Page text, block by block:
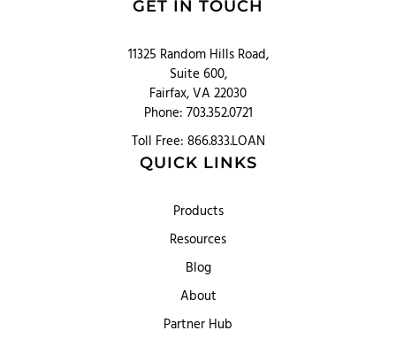
GET IN TOUCH
11325 Random Hills Road,
Suite 600,
Fairfax, VA 22030
Phone: 703.352.0721
Toll Free: 866.833.LOAN
QUICK LINKS
Products
Resources
Blog
About
Partner Hub